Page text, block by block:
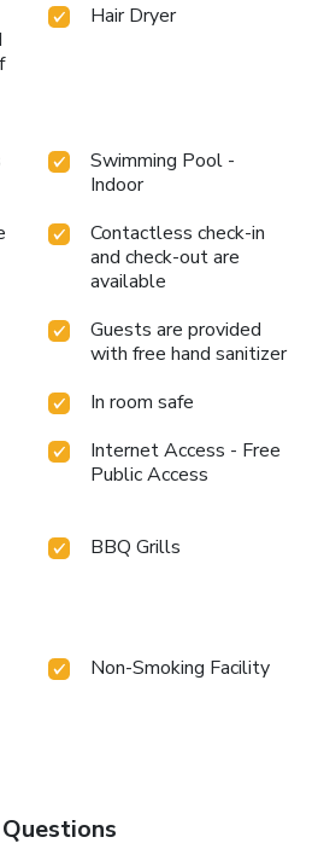
Hair Dryer
Swimming Pool -
Indoor
Contactless check-in
and check-out are
available
Guests are provided
with free hand sanitizer
In room safe
Internet Access - Free
Public Access
BBQ Grills
Non-Smoking Facility